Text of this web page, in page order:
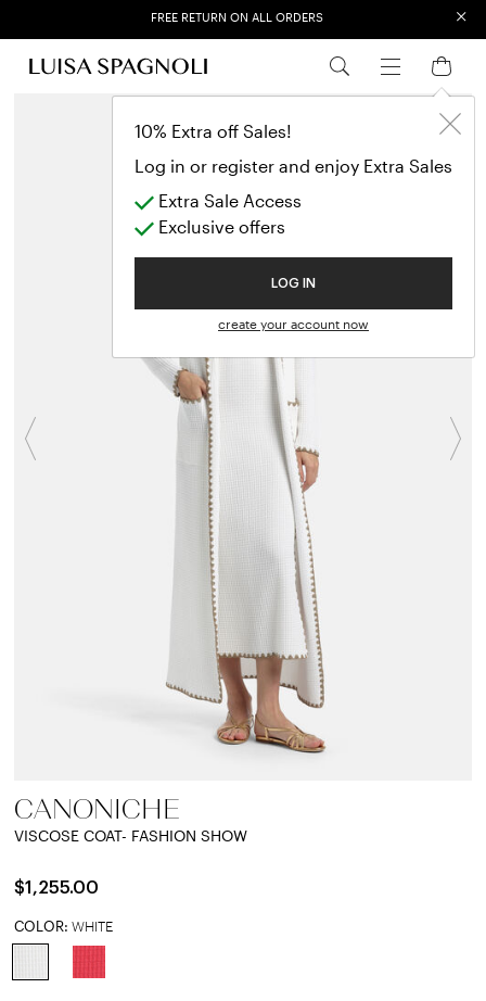
10% Extra off Sales!
Log in or register and enjoy Extra Sales
Extra Sale Access
Exclusive offers
LOG IN
create your account now
FREE RETURN ON ALL ORDERS
EXTRA SALES: 50% OFF A NEW SELECTION
×
Previous
CANONICHE
VISCOSE COAT- FASHION SHOW
$1,255.00
COLOR: WHITE